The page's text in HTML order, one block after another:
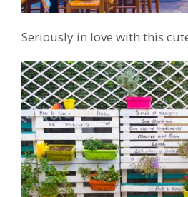
Seriously in love with this